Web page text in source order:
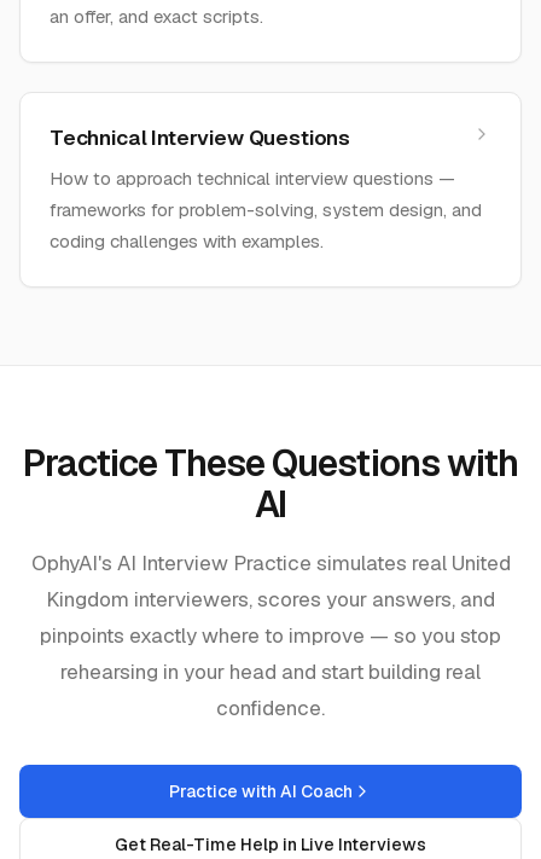
an offer, and exact scripts.
Technical Interview Questions
How to approach technical interview questions —
frameworks for problem-solving, system design, and
coding challenges with examples.
Practice These Questions with
AI
OphyAI's AI Interview Practice simulates real United
Kingdom interviewers, scores your answers, and
pinpoints exactly where to improve — so you stop
rehearsing in your head and start building real
confidence.
Practice with AI Coach
Get Real-Time Help in Live Interviews